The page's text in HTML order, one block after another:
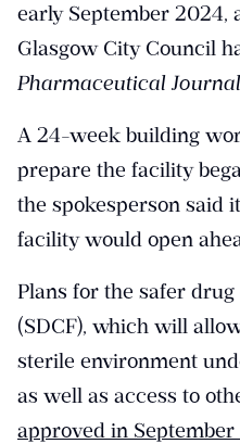
early September 2024,
Glasgow City Council
Pharmaceutical Journal
A 24-week building
prepare the facility
the spokesperson said
facility would open
Plans for the safer
(SDCF), which will
sterile environment
as well as access to
approved in